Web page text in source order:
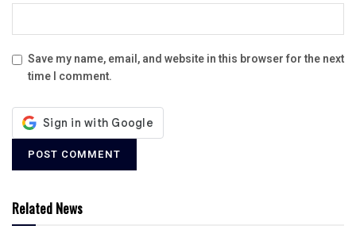
Save my name, email, and website in this browser for the next
time I comment.
Related News